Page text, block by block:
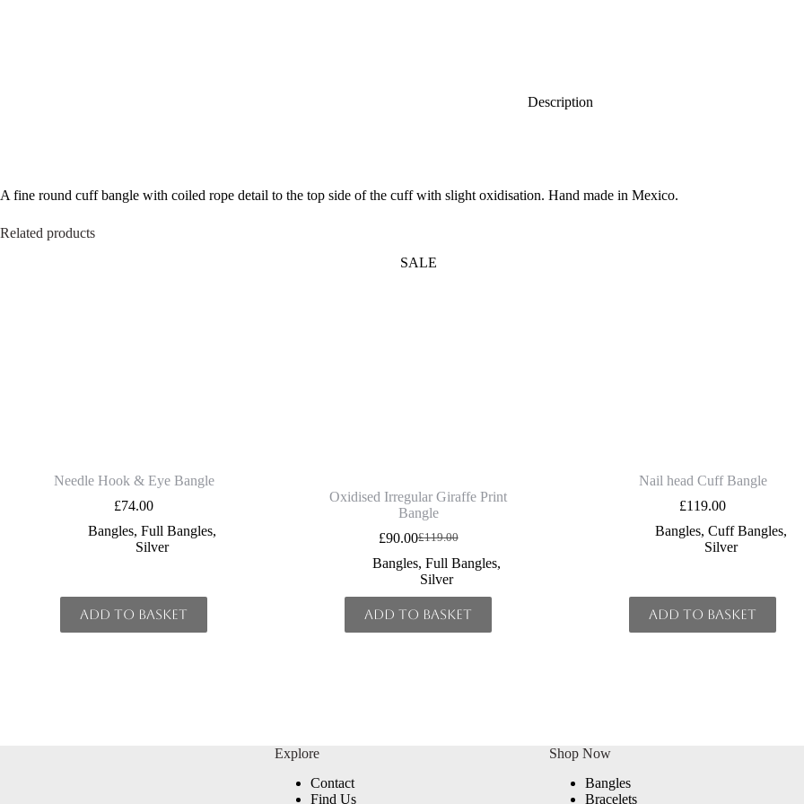
Description
A fine round cuff bangle with coiled rope detail to the top side of the cuff with slight oxidisation. Hand made in Mexico.
Related products
Needle Hook & Eye Bangle
£74.00
Bangles, Full Bangles,
Silver
Add to basket
SALE
Oxidised Irregular Giraffe Print
Bangle
£119.00
Original
price
was:
£90.00Current
price
is:
Bangles, Full Bangles,
Silver
Add to basket
Nail head Cuff Bangle
£119.00
Bangles, Cuff Bangles,
Silver
Add to basket
Explore
Contact
Find Us
Shop Now
Bangles
Bracelets